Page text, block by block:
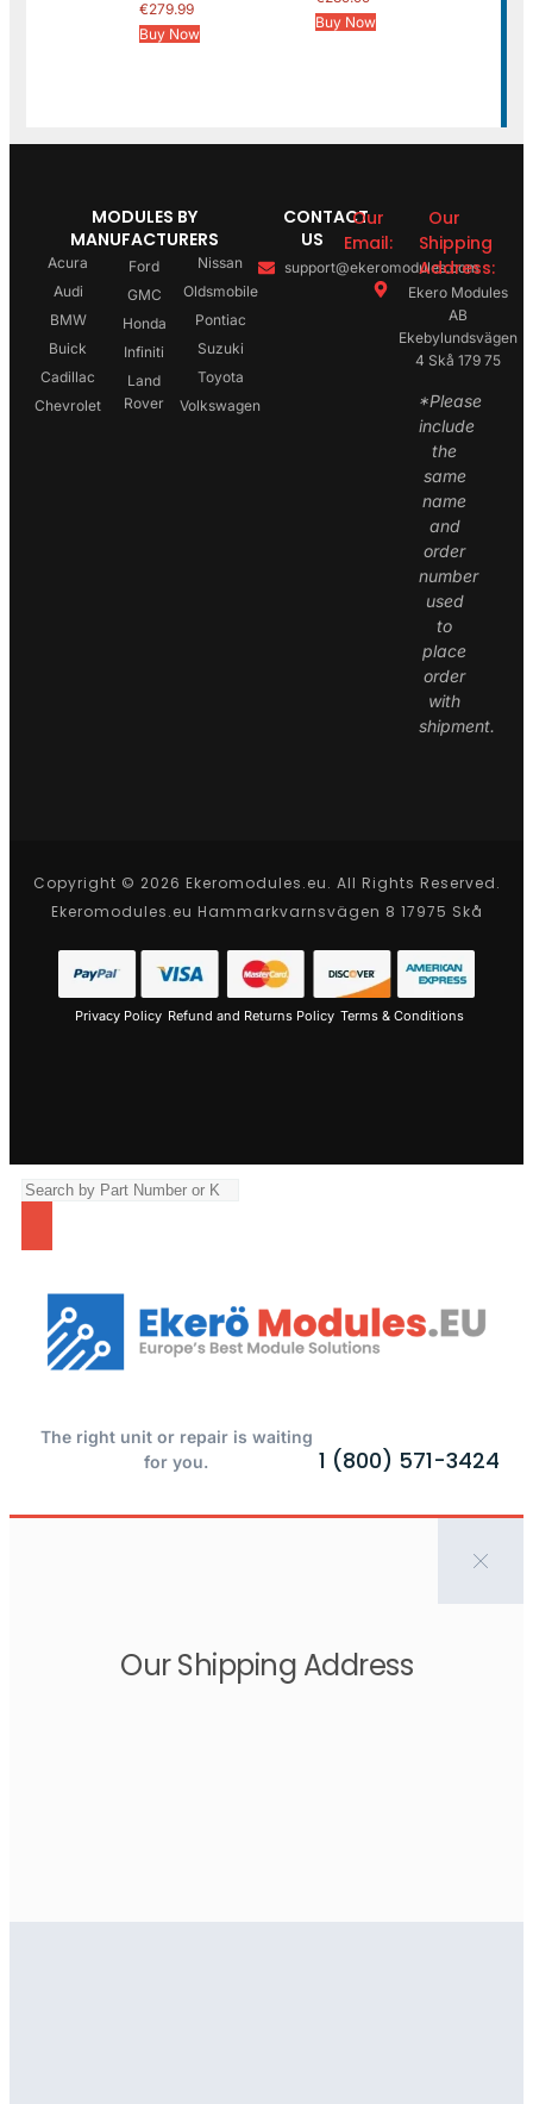
€279.99
Buy Now
Buy Now
MODULES BY
MANUFACTURERS
Acura
Audi
BMW
Buick
Cadillac
Chevrolet
Ford
GMC
Honda
Infiniti
Land
Rover
Nissan
Oldsmobile
Pontiac
Suzuki
Toyota
Volkswagen
CONTACT
US
Our
Email:
support@ekeromodules.com
Our
Shipping
Address:
Ekero Modules
AB
Ekebylundsvägen
4 Skå 179 75
*Please
include
the
same
name
and
order
number
used
to
place
order
with
shipment.
Copyright © 2026 Ekeromodules.eu. All Rights Reserved.
Ekeromodules.eu Hammarkvarnsvägen 8 17975 Skå
Privacy Policy Refund and Returns Policy Terms & Conditions
The right unit or repair is waiting
for you.
1 (800) 571-3424
Our Shipping Address